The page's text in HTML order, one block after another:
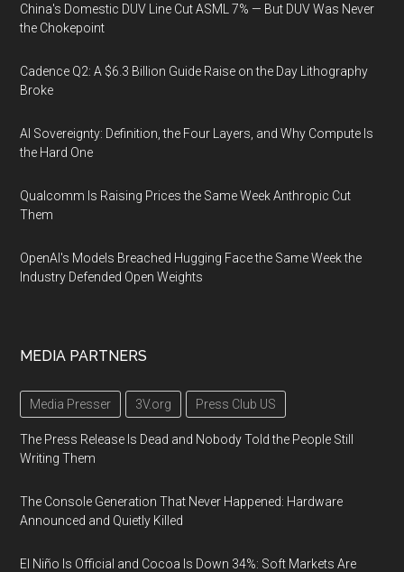
China's Domestic DUV Line Cut ASML 7% — But DUV Was Never
the Chokepoint
Cadence Q2: A $6.3 Billion Guide Raise on the Day Lithography
Broke
AI Sovereignty: Definition, the Four Layers, and Why Compute Is
the Hard One
Qualcomm Is Raising Prices the Same Week Anthropic Cut
Them
OpenAI's Models Breached Hugging Face the Same Week the
Industry Defended Open Weights
MEDIA PARTNERS
Media Presser 3V.org Press Club US
The Press Release Is Dead and Nobody Told the People Still
Writing Them
The Console Generation That Never Happened: Hardware
Announced and Quietly Killed
El Niño Is Official and Cocoa Is Down 34%: Soft Markets Are